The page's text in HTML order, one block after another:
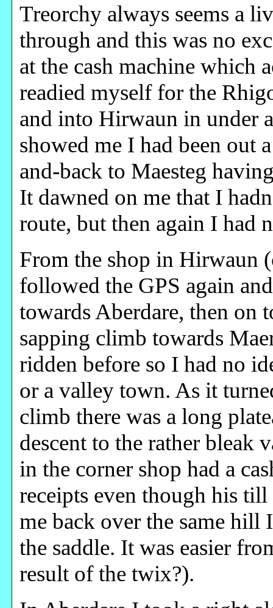
Treorchy always seems a
through and this was no
at the cash machine which
readied myself for the
and into Hirwaun in under
showed me I had been out
and-back to Maesteg
It dawned on me that I
route, but then again I had
From the shop in Hirwaun
followed the GPS again
towards Aberdare, then on
sapping climb towards
ridden before so I had no
or a valley town. As it
climb there was a long
descent to the rather bleak
in the corner shop had a
receipts even though his
me back over the same hill
the saddle. It was easier
result of the twix?).